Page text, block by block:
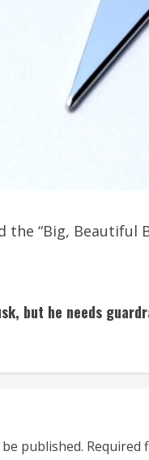
“Big, Beautiful
but he needs
published. Required